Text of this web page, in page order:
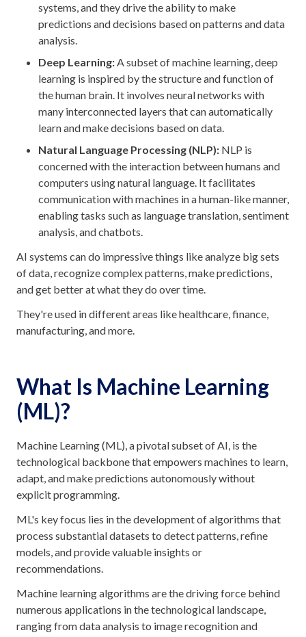
systems, and they drive the ability to make
predictions and decisions based on patterns and data
analysis.
Deep Learning:A subset of machine learning, deep
learning is inspired by the structure and function of
the human brain. It involves neural networks with
many interconnected layers that can automatically
learn and make decisions based on data.
Natural Language Processing (NLP): NLP is
concerned with the interaction between humans and
computers using natural language. It facilitates
communication with machines in a human-like manner,
enabling tasks such as language translation, sentiment
analysis, and chatbots.
AI systems can do impressive things like analyze big sets
of data, recognize complex patterns, make predictions,
and get better at what they do over time.
They're used in different areas like healthcare, finance,
manufacturing, and more.
What Is Machine Learning
(ML)?
Machine Learning (ML), a pivotal subset of AI, is the
technological backbone that empowers machines to learn,
adapt, and make predictions autonomously without
explicit programming.
ML's key focus lies in the development of algorithms that
process substantial datasets to detect patterns, refine
models, and provide valuable insights or
recommendations.
Machine learning algorithms are the driving force behind
numerous applications in the technological landscape,
ranging from data analysis to image recognition and